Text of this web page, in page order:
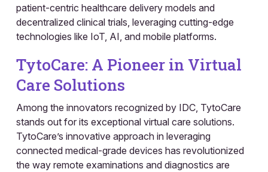
patient-centric healthcare delivery models and
decentralized clinical trials, leveraging cutting-edge
technologies like IoT, AI, and mobile platforms.
TytoCare: A Pioneer in Virtual
Care Solutions
Among the innovators recognized by IDC, TytoCare
stands out for its exceptional virtual care solutions.
TytoCare’s innovative approach in leveraging
connected medical-grade devices has revolutionized
the way remote examinations and diagnostics are